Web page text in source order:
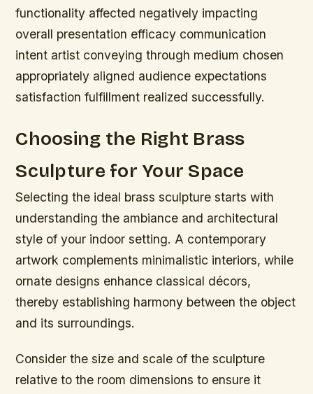
functionality affected negatively impacting
overall presentation efficacy communication
intent artist conveying through medium chosen
appropriately aligned audience expectations
satisfaction fulfillment realized successfully.
Choosing the Right Brass
Sculpture for Your Space
Selecting the ideal brass sculpture starts with
understanding the ambiance and architectural
style of your indoor setting. A contemporary
artwork complements minimalistic interiors, while
ornate designs enhance classical décors,
thereby establishing harmony between the object
and its surroundings.
Consider the size and scale of the sculpture
relative to the room dimensions to ensure it